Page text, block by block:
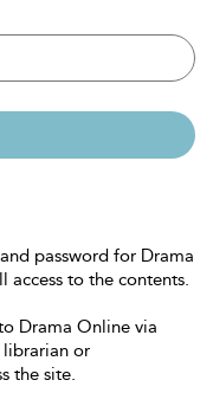
password for Drama
to the contents.
Drama Online via
librarian or
the site.